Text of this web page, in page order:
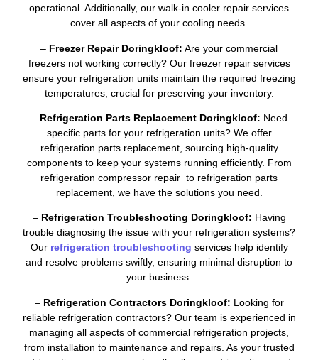
operational. Additionally, our walk-in cooler repair services
cover all aspects of your cooling needs.
– Freezer Repair Doringkloof: Are your commercial
freezers not working correctly? Our freezer repair services
ensure your refrigeration units maintain the required freezing
temperatures, crucial for preserving your inventory.
– Refrigeration Parts Replacement Doringkloof: Need
specific parts for your refrigeration units? We offer
refrigeration parts replacement, sourcing high-quality
components to keep your systems running efficiently. From
refrigeration compressor repair to refrigeration parts
replacement, we have the solutions you need.
– Refrigeration Troubleshooting Doringkloof: Having
trouble diagnosing the issue with your refrigeration systems?
Ourrefrigeration troubleshooting services help identify
and resolve problems swiftly, ensuring minimal disruption to
your business.
– Refrigeration Contractors Doringkloof: Looking for
reliable refrigeration contractors? Our team is experienced in
managing all aspects of commercial refrigeration projects,
from installation to maintenance and repairs. As your trusted